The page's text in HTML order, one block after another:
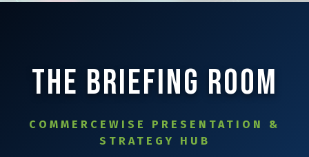
The Briefing Room
COMMERCEWISE PRESENTATION &
STRATEGY HUB